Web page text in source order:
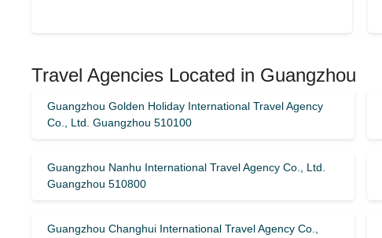
Travel Agencies Located in Guangzhou
Guangzhou Golden Holiday International Travel Agency
Co., Ltd. Guangzhou 510100
Guangzhou Nanhu International Travel Agency Co., Ltd.
Guangzhou 510800
Guangzhou Changhui International Travel Agency Co.,